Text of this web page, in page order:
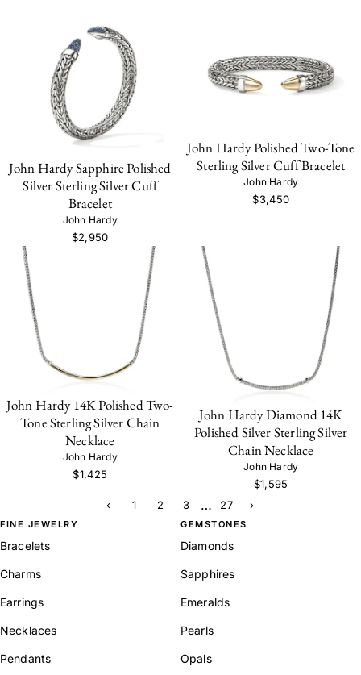
John Hardy Sapphire Polished
Silver Sterling Silver Cuff
Bracelet
John Hardy
$2,950
John Hardy Polished Two-Tone
Sterling Silver Cuff Bracelet
John Hardy
$3,450
John Hardy 14K Polished Two-
Tone Sterling Silver Chain
Necklace
John Hardy
$1,425
John Hardy Diamond 14K
Polished Silver Sterling Silver
Chain Necklace
John Hardy
$1,595
‹
1 2 3 … 27 ›
FINE JEWELRY
Bracelets
Charms
Earrings
Necklaces
Pendants
GEMSTONES
Diamonds
Sapphires
Emeralds
Pearls
Opals